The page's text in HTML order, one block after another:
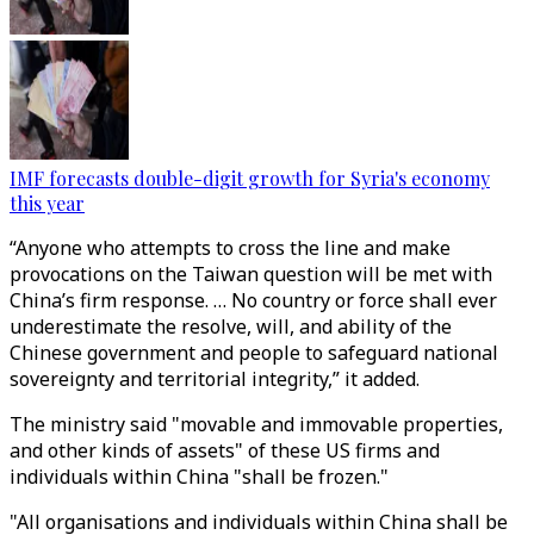
IMF forecasts double-digit growth for Syria's economy
this year
“Anyone who attempts to cross the line and make
provocations on the Taiwan question will be met with
China’s firm response. … No country or force shall ever
underestimate the resolve, will, and ability of the
Chinese government and people to safeguard national
sovereignty and territorial integrity,” it added.
The ministry said "movable and immovable properties,
and other kinds of assets" of these US firms and
individuals within China "shall be frozen."
"All organisations and individuals within China shall be